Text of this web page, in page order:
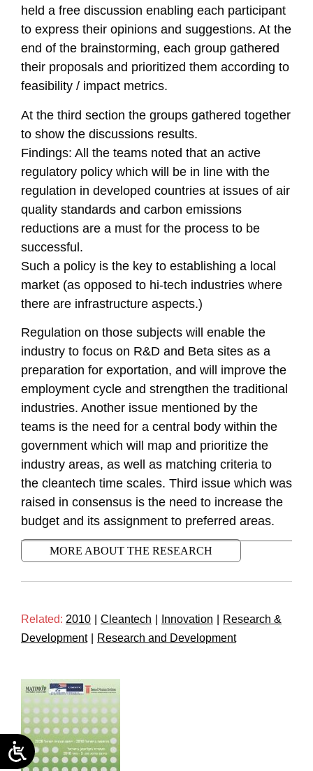
held a free discussion enabling each participant
to express their opinions and suggestions. At the
end of the brainstorming, each group gathered
their proposals and prioritized them according to
feasibility / impact metrics.
At the third section the groups gathered together
to show the discussions results.
Findings: All the teams noted that an active
regulatory policy which will be in line with the
regulation in developed countries at issues of air
quality standards and carbon emissions
reductions are a must for the process to be
successful.
Such a policy is the key to establishing a local
market (as opposed to hi-tech industries where
there are infrastructure aspects.)
Regulation on those subjects will enable the
industry to focus on R&D and Beta sites as a
preparation for exportation, and will improve the
employment cycle and strengthen the traditional
industries. Another issue mentioned by the
teams is the need for a central body within the
government which will map and prioritize the
industry areas, as well as matching criteria to
the cleantech time scales. Third issue which was
raised in consensus is the need to increase the
budget and its assignment to preferred areas.
MORE ABOUT THE RESEARCH
Related: 2010 Cleantech Innovation
Research &
Development
Research and Development